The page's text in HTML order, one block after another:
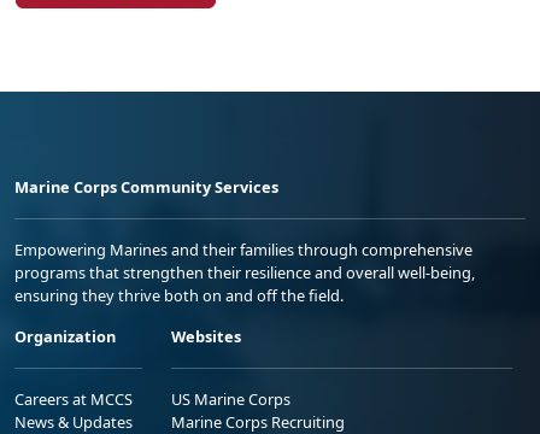
Marine Corps Community Services
Empowering Marines and their families through comprehensive
programs that strengthen their resilience and overall well-being,
ensuring they thrive both on and off the field.
Organization
Careers at MCCS
News & Updates
Websites
US Marine Corps
Marine Corps Recruiting